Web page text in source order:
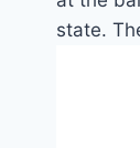
state.